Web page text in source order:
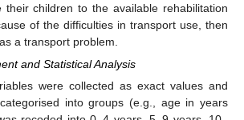
children to the available rehabilitation
of the difficulties in transport use, then
a transport problem.
and Statistical Analysis
were collected as exact values and
into groups (e.g., age in years